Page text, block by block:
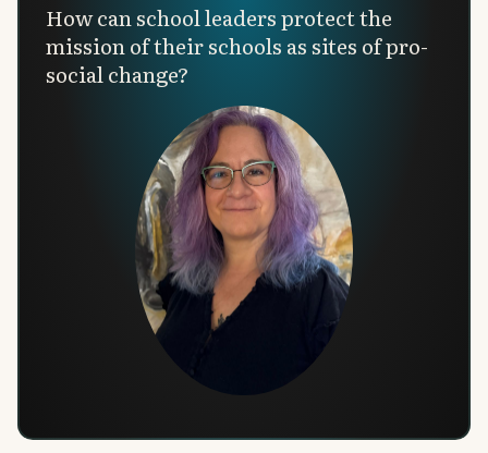
How can school leaders protect the
mission of their schools as sites of pro-
social change?